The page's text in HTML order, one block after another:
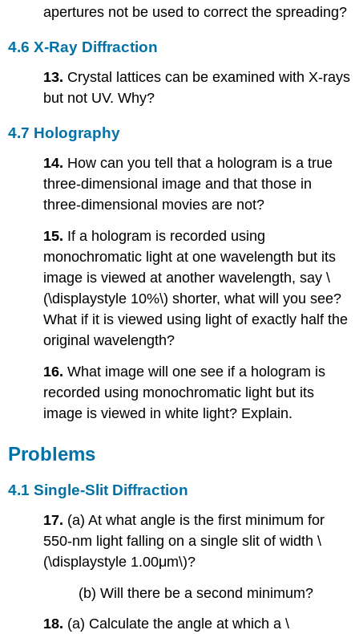
apertures not be used to correct the spreading?
4.6 X-Ray Diffraction
13. Crystal lattices can be examined with X-rays
but not UV. Why?
4.7 Holography
14. How can you tell that a hologram is a true
three-dimensional image and that those in
three-dimensional movies are not?
15. If a hologram is recorded using
monochromatic light at one wavelength but its
image is viewed at another wavelength, say \
(\displaystyle 10%\) shorter, what will you see?
What if it is viewed using light of exactly half the
original wavelength?
16.What image will one see if a hologram is
recorded using monochromatic light but its
image is viewed in white light? Explain.
Problems
4.1 Single-Slit Diffraction
17. (a) At what angle is the first minimum for
550-nm light falling on a single slit of width \
(\displaystyle 1.00μm\)?
(b) Will there be a second minimum?
18. (a) Calculate the angle at which a \